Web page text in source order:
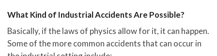
What Kind of Industrial Accidents Are Possible?
Basically, if the laws of physics allow for it, it can happen.
Some of the more common accidents that can occur in